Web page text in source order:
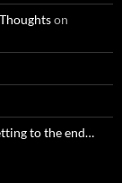
on
to the end…